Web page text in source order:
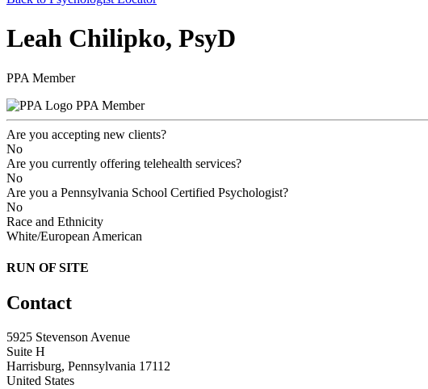
Leah Chilipko, PsyD
PPA Member
PPA Member
Are you accepting new clients?
No
Are you currently offering telehealth services?
No
Are you a Pennsylvania School Certified Psychologist?
No
Race and Ethnicity
White/European American
RUN OF SITE
Contact
5925 Stevenson Avenue
Suite H
Harrisburg, Pennsylvania 17112
United States